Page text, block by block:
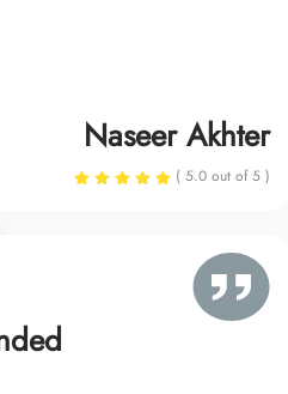
Naseer Akhter
( 5.0 out of 5 )